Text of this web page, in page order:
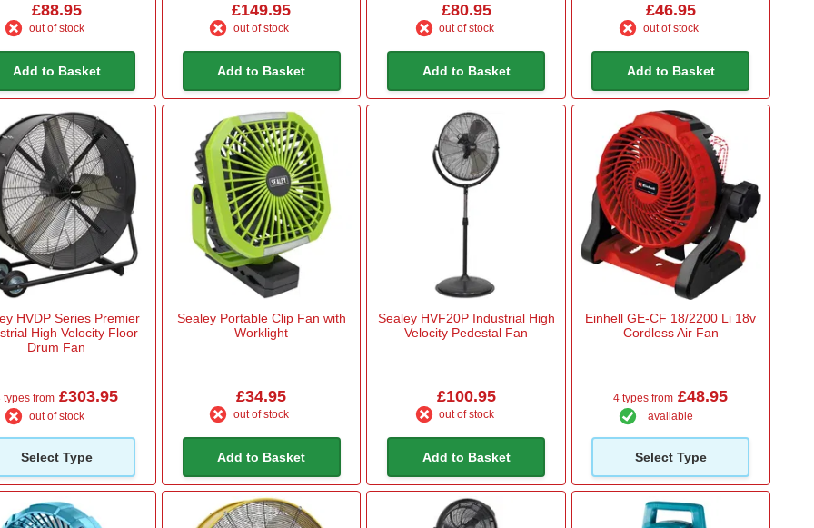
£88.95
out of stock
Add to Basket
£149.95
out of stock
Add to Basket
£80.95
out of stock
Add to Basket
£46.95
out of stock
Add to Basket
HVDP Series Premier
High Velocity Floor
Drum Fan
types from £303.95
out of stock
Select Type
Sealey Portable Clip Fan with
Worklight
£34.95
out of stock
Add to Basket
Sealey HVF20P Industrial High
Velocity Pedestal Fan
£100.95
out of stock
Add to Basket
Einhell GE-CF 18/2200 Li 18v
Cordless Air Fan
4 types from £48.95
available
Select Type